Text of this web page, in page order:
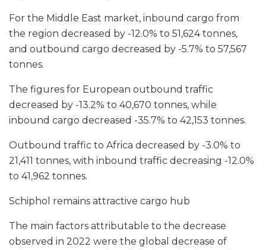
For the Middle East market, inbound cargo from
the region decreased by -12.0% to 51,624 tonnes,
and outbound cargo decreased by -5.7% to 57,567
tonnes.
The figures for European outbound traffic
decreased by -13.2% to 40,670 tonnes, while
inbound cargo decreased -35.7% to 42,153 tonnes.
Outbound traffic to Africa decreased by -3.0% to
21,411 tonnes, with inbound traffic decreasing -12.0%
to 41,962 tonnes.
Schiphol remains attractive cargo hub
The main factors attributable to the decrease
observed in 2022 were the global decrease of